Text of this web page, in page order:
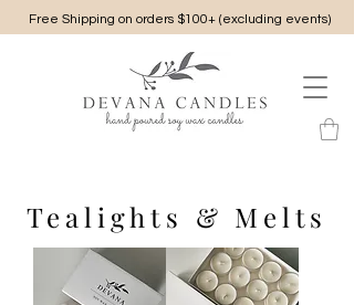
Free Shipping on orders $100+ (excluding events)
Tealights & Melts